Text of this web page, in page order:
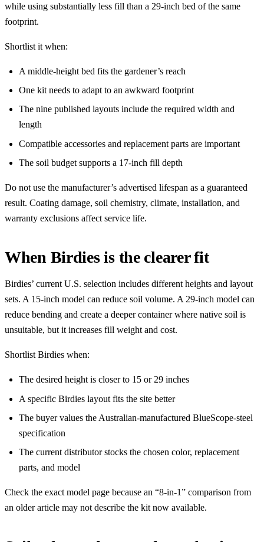
while using substantially less fill than a 29-inch bed of the same
footprint.
Shortlist it when:
A middle-height bed fits the gardener’s reach
One kit needs to adapt to an awkward footprint
The nine published layouts include the required width and
length
Compatible accessories and replacement parts are important
The soil budget supports a 17-inch fill depth
Do not use the manufacturer’s advertised lifespan as a guaranteed
result. Coating damage, soil chemistry, climate, installation, and
warranty exclusions affect service life.
When Birdies is the clearer fit
Birdies’ current U.S. selection includes different heights and layout
sets. A 15-inch model can reduce soil volume. A 29-inch model can
reduce bending and create a deeper container where native soil is
unsuitable, but it increases fill weight and cost.
Shortlist Birdies when:
The desired height is closer to 15 or 29 inches
A specific Birdies layout fits the site better
The buyer values the Australian-manufactured BlueScope-steel
specification
The current distributor stocks the chosen color, replacement
parts, and model
Check the exact model page because an “8-in-1” comparison from
an older article may not describe the kit now available.